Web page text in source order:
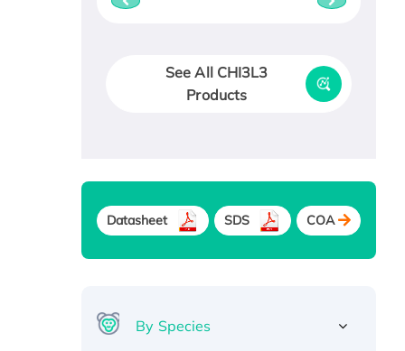
See All CHI3L3
Products
Datasheet SDS COA
By Species